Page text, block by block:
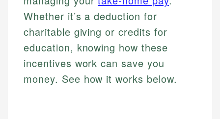
Whether it’s a deduction for
charitable giving or credits for
education, knowing how these
incentives work can save you
money. See how it works below.